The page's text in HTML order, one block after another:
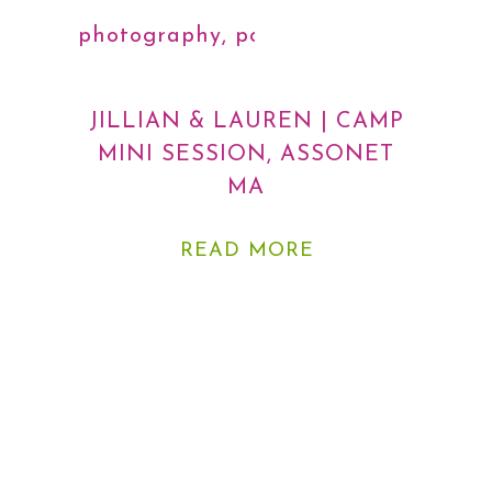
READ MORE
JILLIAN & LAUREN | CAMP
MINI SESSION, ASSONET
MA
photography, portraits